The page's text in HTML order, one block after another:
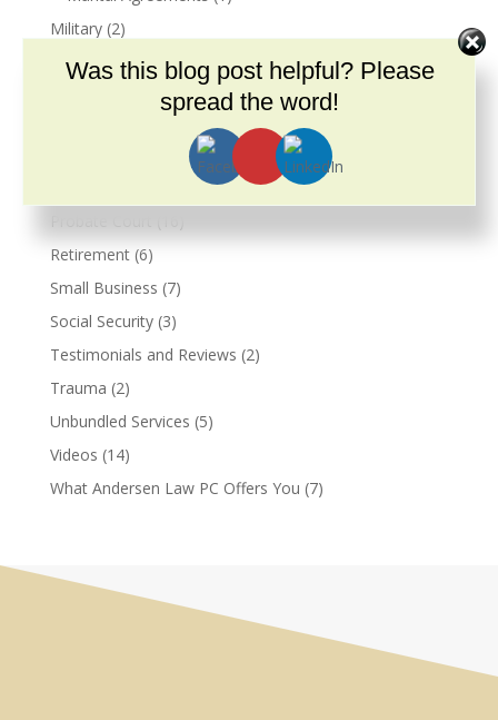
Military(2)
Prenuptial Agreements(3)
Retirement(6)
Small Business (7)
Social Security(3)
Testimonials and Reviews (2)
Trauma (2)
Unbundled Services (5)
Videos (14)
What Andersen Law PC Offers You (7)
Was this blog post helpful? Please
spread the word!